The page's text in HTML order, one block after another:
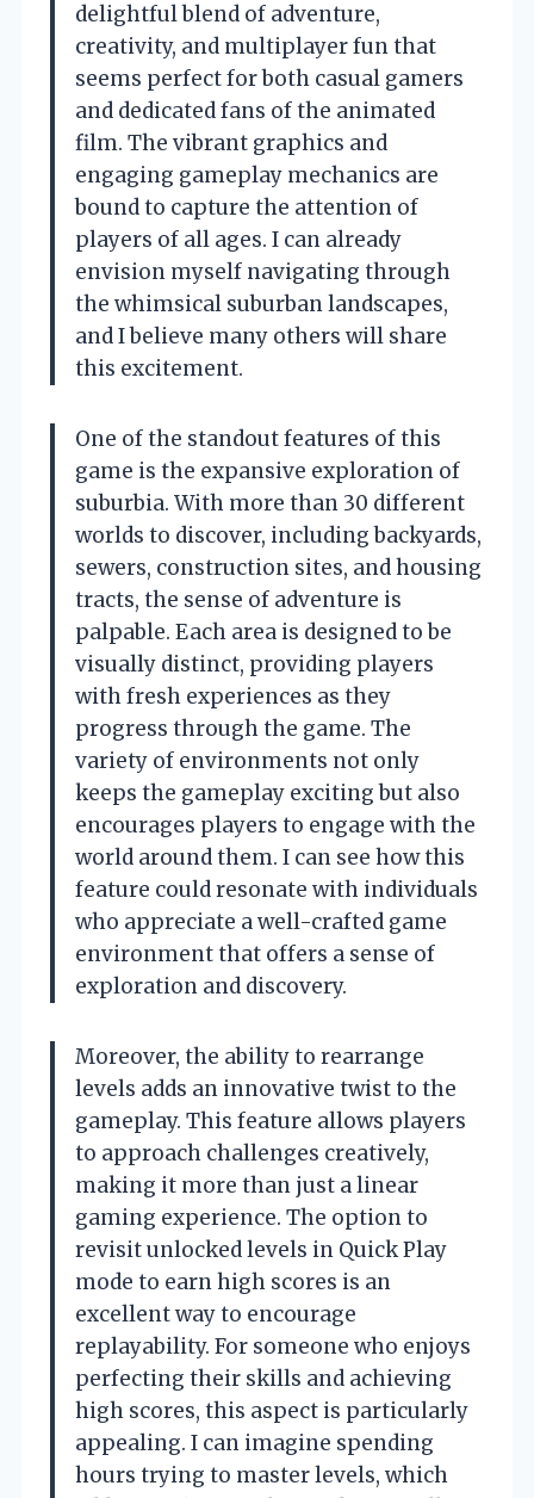
delightful blend of adventure,
creativity, and multiplayer fun that
seems perfect for both casual gamers
and dedicated fans of the animated
film. The vibrant graphics and
engaging gameplay mechanics are
bound to capture the attention of
players of all ages. I can already
envision myself navigating through
the whimsical suburban landscapes,
and I believe many others will share
this excitement.
One of the standout features of this
game is the expansive exploration of
suburbia. With more than 30 different
worlds to discover, including backyards,
sewers, construction sites, and housing
tracts, the sense of adventure is
palpable. Each area is designed to be
visually distinct, providing players
with fresh experiences as they
progress through the game. The
variety of environments not only
keeps the gameplay exciting but also
encourages players to engage with the
world around them. I can see how this
feature could resonate with individuals
who appreciate a well-crafted game
environment that offers a sense of
exploration and discovery.
Moreover, the ability to rearrange
levels adds an innovative twist to the
gameplay. This feature allows players
to approach challenges creatively,
making it more than just a linear
gaming experience. The option to
revisit unlocked levels in Quick Play
mode to earn high scores is an
excellent way to encourage
replayability. For someone who enjoys
perfecting their skills and achieving
high scores, this aspect is particularly
appealing. I can imagine spending
hours trying to master levels, which